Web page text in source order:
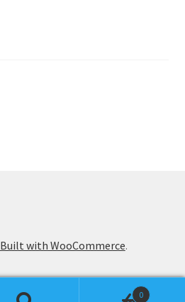
Built with WooCommerce.
0